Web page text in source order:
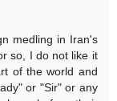
medling in Iran's
so, I do not like it
of the world and
or "Sir" or any